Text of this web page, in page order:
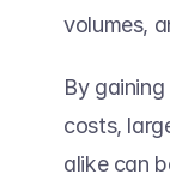
volumes,
By
costs,
alike can